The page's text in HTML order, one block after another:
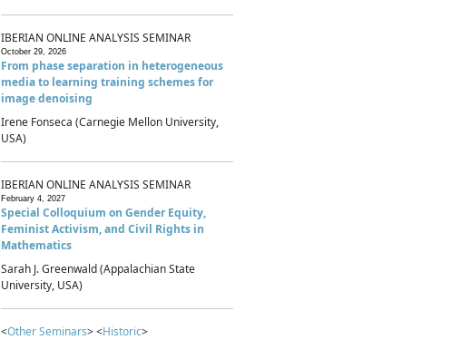
IBERIAN ONLINE ANALYSIS SEMINAR
October 29, 2026
From phase separation in heterogeneous
media to learning training schemes for
image denoising
Irene Fonseca (Carnegie Mellon University,
USA)
IBERIAN ONLINE ANALYSIS SEMINAR
February 4, 2027
Special Colloquium on Gender Equity,
Feminist Activism, and Civil Rights in
Mathematics
Sarah J. Greenwald (Appalachian State
University, USA)
<Other Seminars> <Historic>